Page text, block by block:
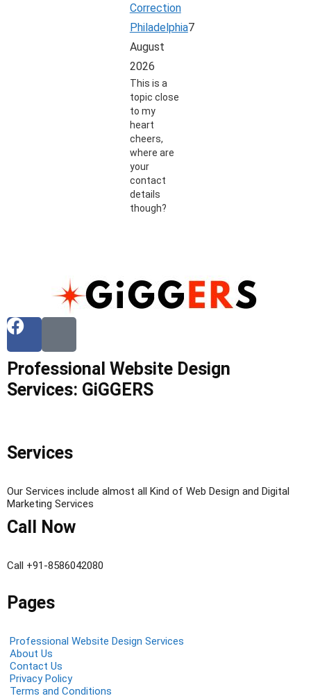
Correction
Philadelphia7
August
2026
This is a
topic close
to my
heart
cheers,
where are
your
contact
details
though?
Professional Website Design
Services: GiGGERS
Services
Our Services include almost all Kind of Web Design and Digital
Marketing Services
Call Now
Call +91-8586042080
Pages
Professional Website Design Services
About Us
Contact Us
Privacy Policy
Terms and Conditions